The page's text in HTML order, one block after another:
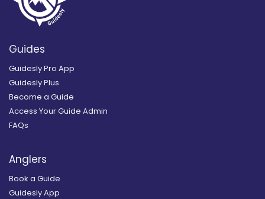
Guides
Guidesly Pro App
Guidesly Plus
Become a Guide
Access Your Guide Admin
FAQs
Anglers
Book a Guide
Guidesly App